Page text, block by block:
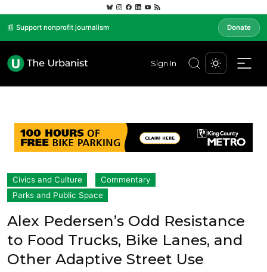
📰 Support nonprofit journalism Donate
Sign In
Civics and Culture
Commentary
Parks and Public Space
Alex Pedersen’s Odd Resistance
to Food Trucks, Bike Lanes, and
Other Adaptive Street Use